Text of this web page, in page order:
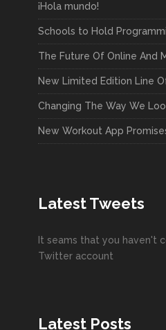
¡Hola mundo!
Schools to Hold
The Future Of Online And
New Limited Edition Line
Changing The Way We
New Workout App
Latest Tweets
It seams that you haven't
Twitter account
Latest Posts